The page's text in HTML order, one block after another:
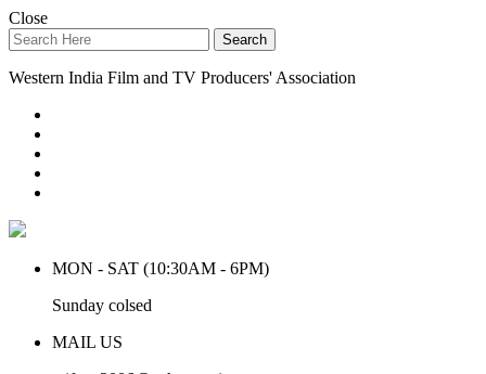
Close
Search
Western India Film and TV Producers' Association
MON - SAT (10:30AM - 6PM)
Sunday colsed
MAIL US